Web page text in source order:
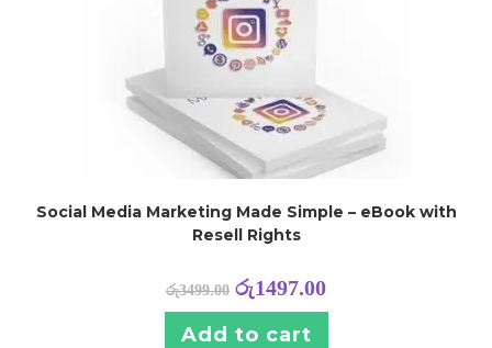
Social Media Marketing Made Simple – eBook with
Resell Rights
රු3499.00 රු1497.00
Add to cart